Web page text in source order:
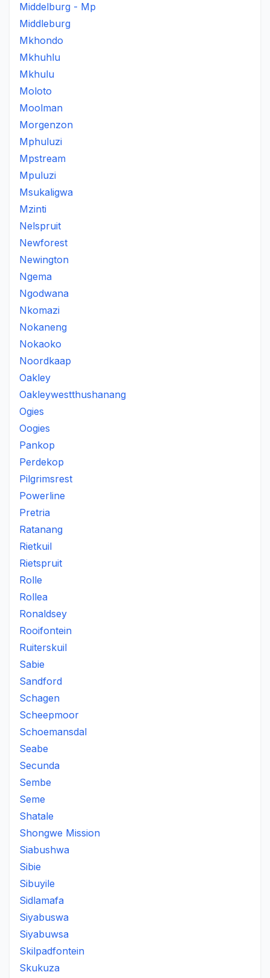
Middelburg - Mp
Middleburg
Mkhondo
Mkhuhlu
Mkhulu
Moloto
Moolman
Morgenzon
Mphuluzi
Mpstream
Mpuluzi
Msukaligwa
Mzinti
Nelspruit
Newforest
Newington
Ngema
Ngodwana
Nkomazi
Nokaneng
Nokaoko
Noordkaap
Oakley
Oakleywestthushanang
Ogies
Oogies
Pankop
Perdekop
Pilgrimsrest
Powerline
Pretria
Ratanang
Rietkuil
Rietspruit
Rolle
Rollea
Ronaldsey
Rooifontein
Ruiterskuil
Sabie
Sandford
Schagen
Scheepmoor
Schoemansdal
Seabe
Secunda
Sembe
Seme
Shatale
Shongwe Mission
Siabushwa
Sibie
Sibuyile
Sidlamafa
Siyabuswa
Siyabuwsa
Skilpadfontein
Skukuza